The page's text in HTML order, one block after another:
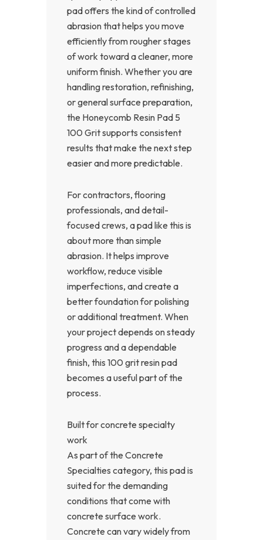
pad offers the kind of controlled
abrasion that helps you move
efficiently from rougher stages
of work toward a cleaner, more
uniform finish. Whether you are
handling restoration, refinishing,
or general surface preparation,
the Honeycomb Resin Pad 5
100 Grit supports consistent
results that make the next step
easier and more predictable.
For contractors, flooring
professionals, and detail-
focused crews, a pad like this is
about more than simple
abrasion. It helps improve
workflow, reduce visible
imperfections, and create a
better foundation for polishing
or additional treatment. When
your project depends on steady
progress and a dependable
finish, this 100 grit resin pad
becomes a useful part of the
process.
Built for concrete specialty
work
As part of the Concrete
Specialties category, this pad is
suited for the demanding
conditions that come with
concrete surface work.
Concrete can vary widely from